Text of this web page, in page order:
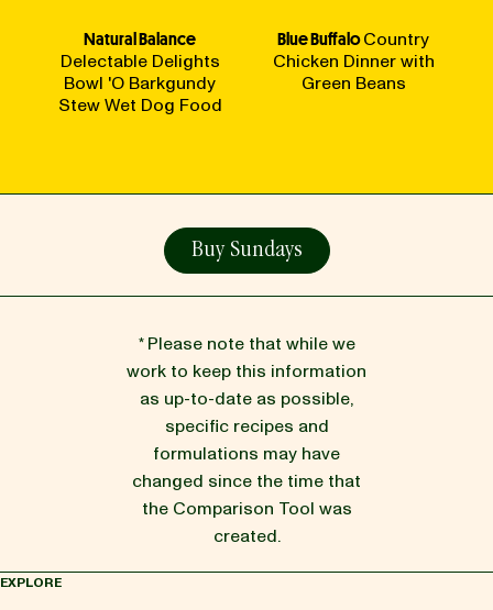
Natural Balance
Delectable Delights
Bowl 'O Barkgundy
Stew Wet Dog Food
Blue BuffaloCountry
Chicken Dinner with
Green Beans
Buy Sundays
* Please note that while we
work to keep this information
as up-to-date as possible,
specific recipes and
formulations may have
changed since the time that
the Comparison Tool was
created.
EXPLORE